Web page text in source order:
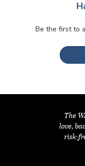
Be the first to
The
love,
risk-